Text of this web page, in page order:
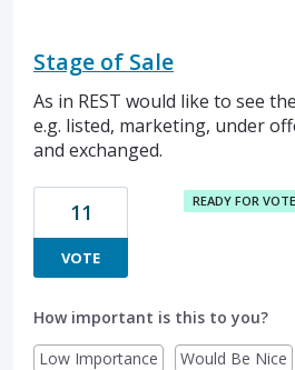
Stage of Sale
As in REST would like to see
e.g. listed, marketing, under
and exchanged.
11
VOTE
READY FOR
How important is this to you?
Low Importance
Would Be Nice